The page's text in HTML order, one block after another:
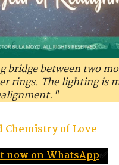
between two
rings. The lighting is
Chemistry of Love
now on WhatsApp✅